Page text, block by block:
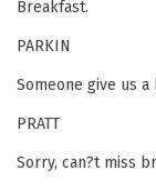
Breakfast.
PARKIN
Someone give us
PRATT
Sorry, can?t miss